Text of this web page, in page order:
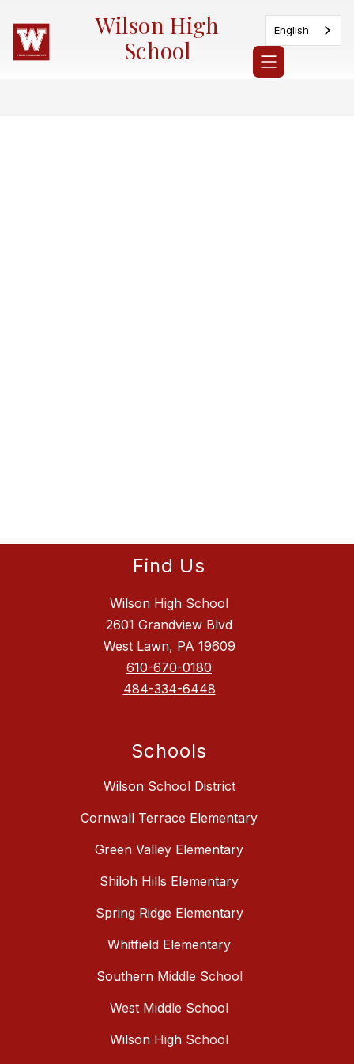
content
Wilson High
School
English
Find Us
Wilson High School
2601 Grandview Blvd
West Lawn, PA 19609
610-670-0180
484-334-6448
Schools
Wilson School District
Cornwall Terrace Elementary
Green Valley Elementary
Shiloh Hills Elementary
Spring Ridge Elementary
Whitfield Elementary
Southern Middle School
West Middle School
Wilson High School